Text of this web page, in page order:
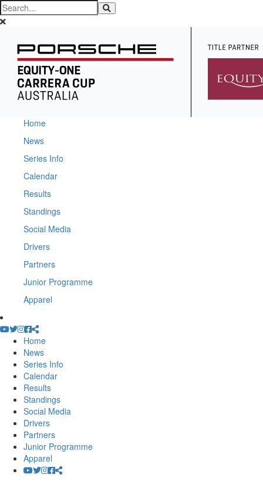
Home
News
Series Info
Calendar
Results
Standings
Social Media
Drivers
Partners
Junior Programme
Apparel
Home
News
Series Info
Calendar
Results
Standings
Social Media
Drivers
Partners
Junior Programme
Apparel